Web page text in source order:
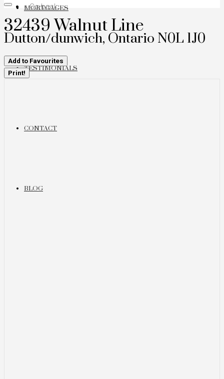
MORTGAGES
TESTIMONIALS
CONTACT
BLOG
« Go back
32439 Walnut Line
Dutton/dunwich, Ontario N0L 1J0
Add to Favourites
Print!